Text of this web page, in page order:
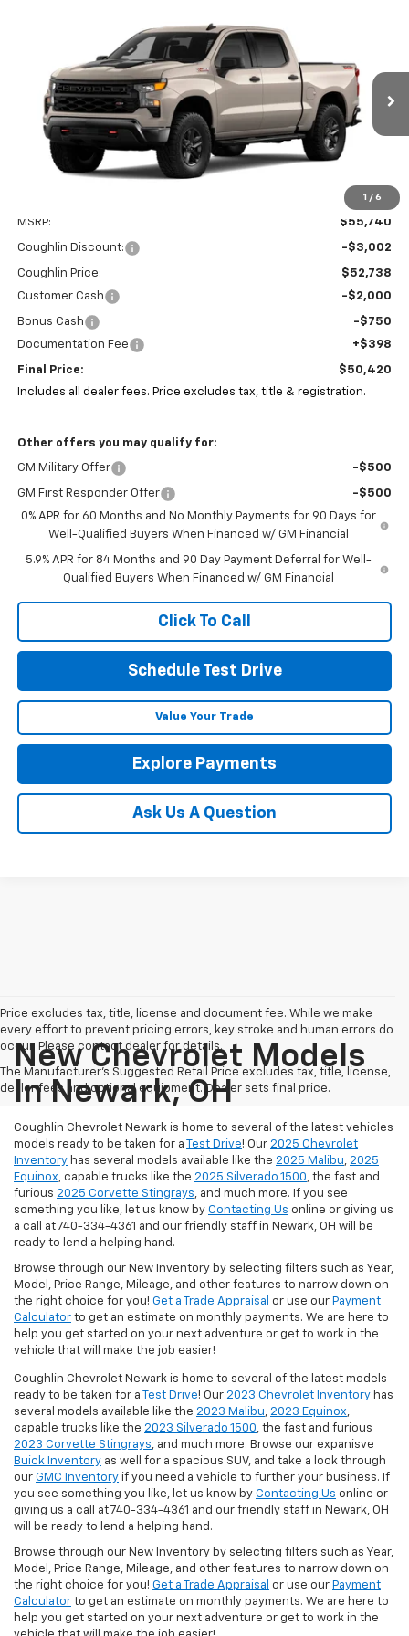
1 / 6
Coughlin Chevrolet of Pataskala
3GCPKCEKXTG457712Stock:P43653
In Stock Ext.
FINANCE
$5,752
SAVINGS
$50,420
PRICE
MSRP: $55,740
Coughlin Discount: -$3,002
Coughlin Price:
$52,738
Customer Cash
-$2,000
Bonus Cash
-$750
Documentation Fee
+$398
Final Price:
$50,420
Includes all dealer fees. Price excludes tax, title & registration.
Other offers you may qualify for:
GM Military Offer -$500
GM First Responder Offer
-$500
0% APR for 60 Months and No Monthly Payments for 90 Days for
Well-Qualified Buyers When Financed w/ GM Financial
5.9% APR for 84 Months and 90 Day Payment Deferral for Well-
Qualified Buyers When Financed w/ GM Financial
Click To Call
Schedule Test Drive
Value Your Trade
Explore Payments
Ask Us A Question
Price excludes tax, title, license and document fee. While we make
every effort to prevent pricing errors, key stroke and human errors do
occur. Please contact dealer for details.
The Manufacturer's Suggested Retail Price excludes tax, title, license,
dealer fees and optional equipment. Dealer sets final price.
New Chevrolet Models
In Newark, OH
Coughlin Chevrolet Newark is home to several of the latest vehicles
models ready to be taken for a
Test Drive! Our 2025 Chevrolet
Inventory has several models available like the 2025 Malibu, 2025
Equinox, capable trucks like the 2025 Silverado 1500, the fast and
furious 2025 Corvette Stingrays, and much more. If you see
something you like, let us know by Contacting Us online or giving us
a call at 740-334-4361 and our friendly staff in Newark, OH will be
ready to lend a helping hand.
Browse through our New Inventory by selecting filters such as Year,
Model, Price Range, Mileage, and other features to narrow down on
the right choice for you! Get a Trade Appraisal or use our Payment
Calculator to get an estimate on monthly payments. We are here to
help you get started on your next adventure or get to work in the
vehicle that will make the job easier!
Coughlin Chevrolet Newark is home to several of the latest models
ready to be taken for a
Test Drive! Our 2023 Chevrolet Inventory has
several models available like the 2023 Malibu, 2023 Equinox,
capable trucks like the 2023 Silverado 1500, the fast and furious
2023 Corvette Stingrays, and much more. Browse our expanisve
Buick Inventory as well for a spacious SUV, and take a look through
our GMC Inventory if you need a vehicle to further your business. If
you see something you like, let us know by Contacting Us online or
giving us a call at 740-334-4361 and our friendly staff in Newark, OH
will be ready to lend a helping hand.
Browse through our New Inventory by selecting filters such as Year,
Model, Price Range, Mileage, and other features to narrow down on
the right choice for you! Get a Trade Appraisal or use our Payment
Calculator to get an estimate on monthly payments. We are here to
help you get started on your next adventure or get to work in the